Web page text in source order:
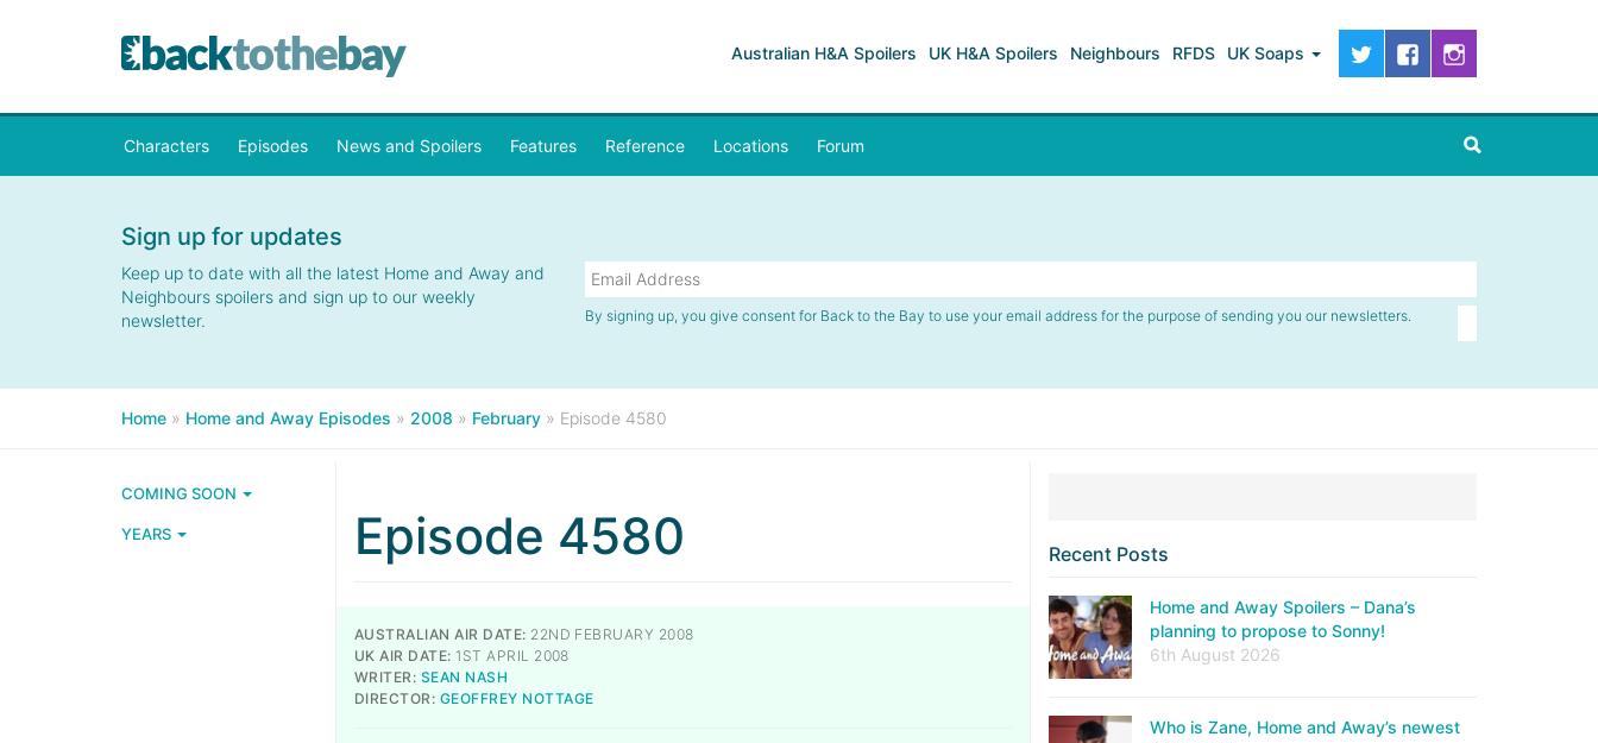
Australian H&A Spoilers UK H&A Spoilers Neighbours RFDS UK Soaps
Characters Episodes News and Spoilers Features Reference Locations Forum
Sign up for updates
Keep up to date with all the latest Home and Away and
Neighbours spoilers and sign up to our weekly
newsletter.
By signing up, you give consent for Back to the Bay to use your email address for the purpose of sending you our newsletters.
Home » Home and Away Episodes » 2008 » February » Episode 4580
COMING SOON
YEARS Episode 4580
AUSTRALIAN AIR DATE: 22ND FEBRUARY 2008
UK AIR DATE: 1ST APRIL 2008
WRITER: SEAN NASH
DIRECTOR: GEOFFREY NOTTAGE
Recent Posts
Home and Away Spoilers – Dana’s
planning to propose to Sonny!
6th August 2026
Who is Zane, Home and Away’s newest